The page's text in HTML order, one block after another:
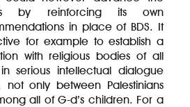
by reinforcing its own
in place of BDS. It
for example to establish a
with religious bodies of all
serious intellectual dialogue
only between Palestinians
all of G-d’s children. For a